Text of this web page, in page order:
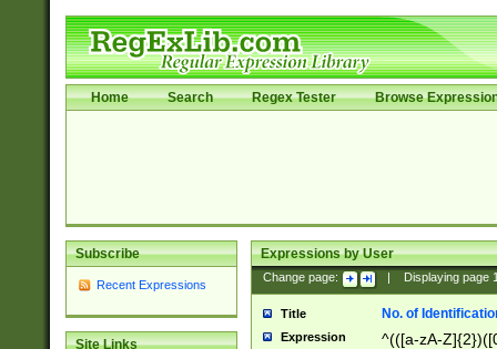
Home Search Regex Tester Browse
Subscribe
Recent Expressions
Site Links
Expressions by User
Change page: Displaying page
Title No. of
Expression ^(([a-zA-